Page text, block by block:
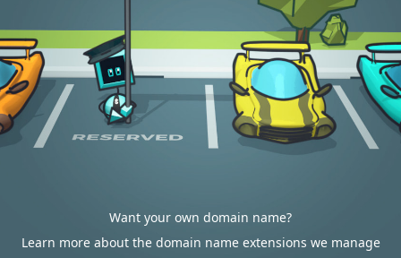
Want your own domain name?
Learn more about the domain name extensions we manage